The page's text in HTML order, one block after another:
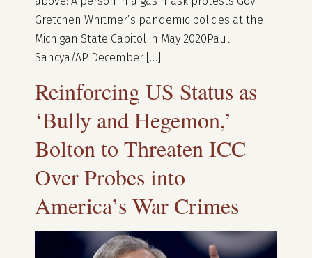
Gretchen Whitmer’s pandemic policies at the
Michigan State Capitol in May 2020Paul
Sancya/AP December […]
Reinforcing US Status as
‘Bully and Hegemon,’
Bolton to Threaten ICC
Over Probes into
America’s War Crimes